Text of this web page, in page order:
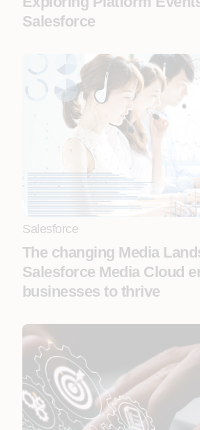
Salesforce
Salesforce
The changing Media
Salesforce Media Cloud
businesses to thrive